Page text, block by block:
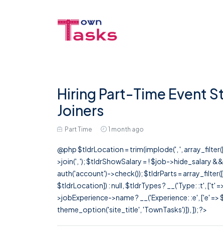
Hiring Part-Time Event
Joiners
Part Time 1 month ago
@php $tldrLocation = trim(implode(', ',
>join(', '); $tldrShowSalary = ! $job->hide_salary
auth('account')->check()); $tldrParts =
$tldrLocation]) : null, $tldrTypes ? __('Type: :t', ['t'
>jobExperience->name ? __('Experience: :e', ['e'
theme_option('site_title', 'TownTasks')]), ]); ?>